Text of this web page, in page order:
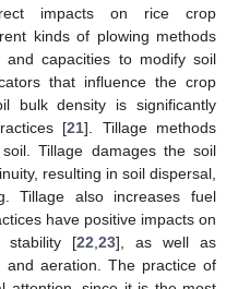
impacts on rice crop
kinds of plowing methods
and capacities to modify soil
that influence the crop
bulk density is significantly
[21]. Tillage methods
Tillage damages the soil
resulting in soil dispersal,
Tillage also increases fuel
have positive impacts on
stability [22 ,23], as well as
and aeration. The practice of